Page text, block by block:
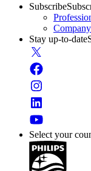
Subscribe
Stay up-to-date
Select your